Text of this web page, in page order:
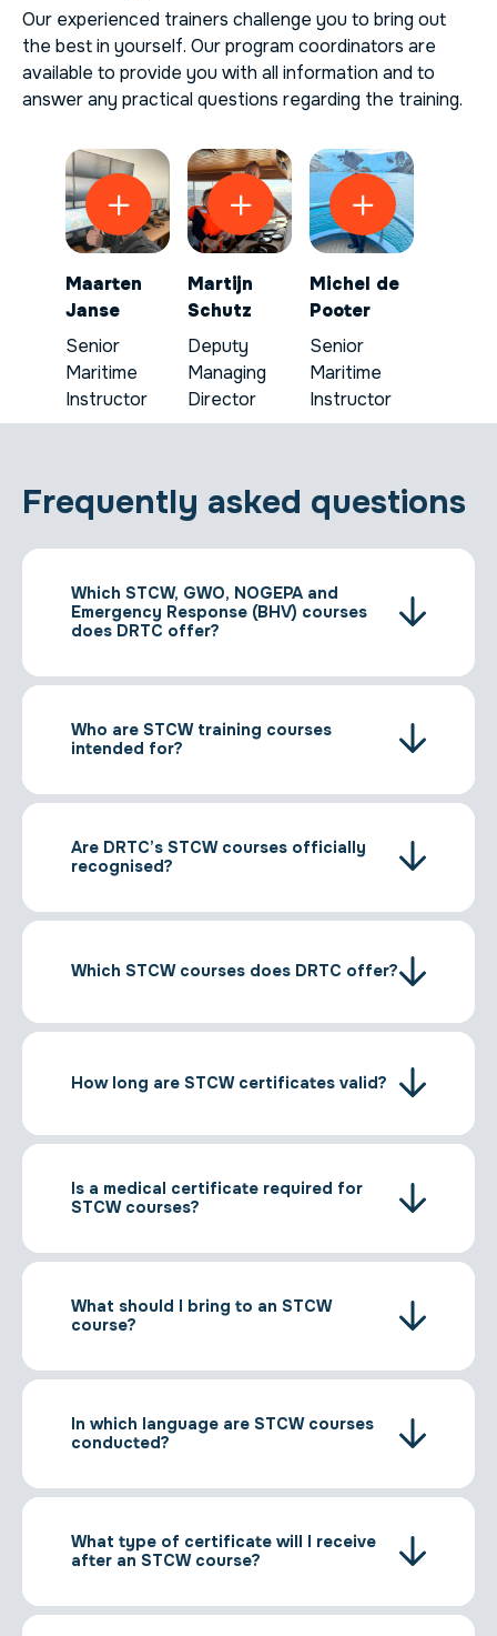
Our experienced trainers challenge you to bring out
the best in yourself. Our program coordinators are
available to provide you with all information and to
answer any practical questions regarding the training.
Maarten
Janse
Senior
Maritime
Instructor
Martijn
Schutz
Deputy
Managing
Director
Michel de
Pooter
Senior
Maritime
Instructor
Frequently asked questions
Which STCW, GWO, NOGEPA and
Emergency Response (BHV) courses
does DRTC offer?
Who are STCW training courses
intended for?
Are DRTC’s STCW courses officially
recognised?
Which STCW courses does DRTC offer?
How long are STCW certificates valid?
Is a medical certificate required for
STCW courses?
What should I bring to an STCW
course?
In which language are STCW courses
conducted?
What type of certificate will I receive
after an STCW course?